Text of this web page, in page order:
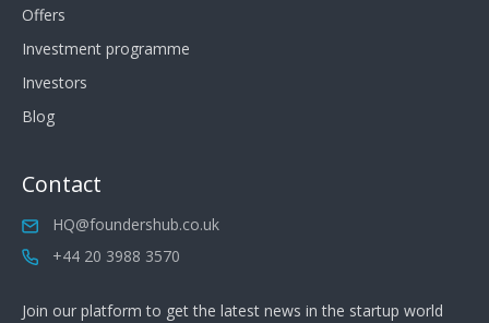
Offers
Investment programme
Investors
Blog
Contact
HQ@foundershub.co.uk
+44 20 3988 3570
Join our platform to get the latest news in the startup world